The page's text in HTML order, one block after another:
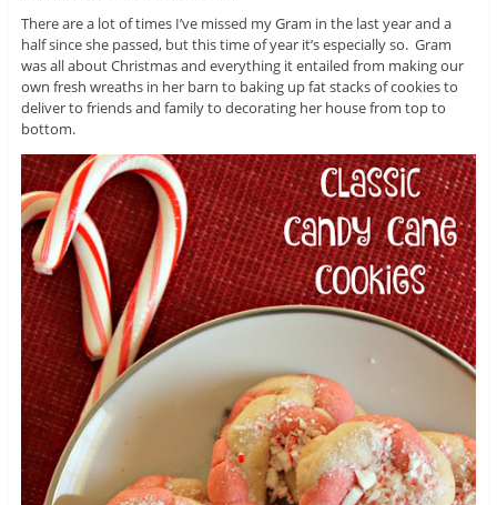
There are a lot of times I’ve missed my Gram in the last year and a
half since she passed, but this time of year it’s especially so. Gram
was all about Christmas and everything it entailed from making our
own fresh wreaths in her barn to baking up fat stacks of cookies to
deliver to friends and family to decorating her house from top to
bottom.